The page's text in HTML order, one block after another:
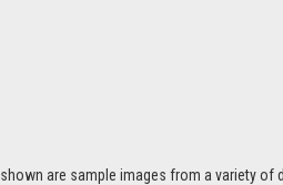
are sample images from a variety